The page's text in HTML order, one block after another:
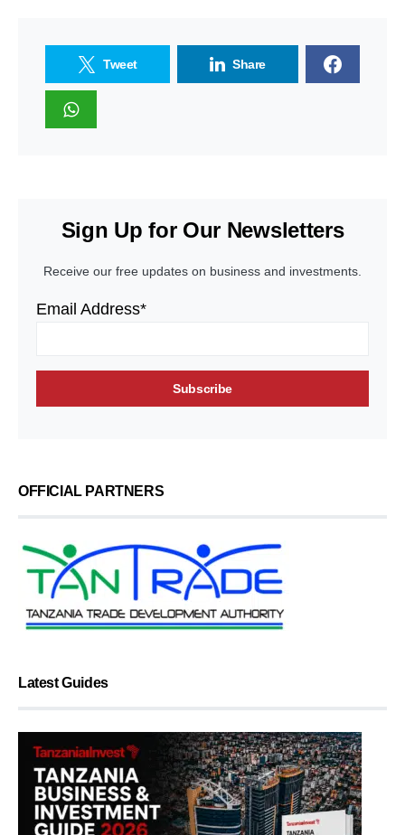
Tweet Share
Sign Up for Our Newsletters
Receive our free updates on business and investments.
Email Address*
OFFICIAL PARTNERS
Latest Guides